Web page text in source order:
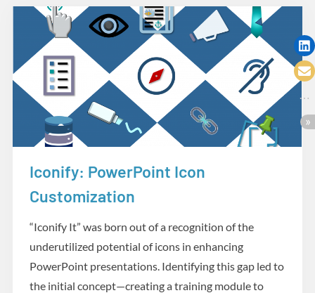
Iconify: PowerPoint Icon
Customization
“Iconify It” was born out of a recognition of the
underutilized potential of icons in enhancing
PowerPoint presentations. Identifying this gap led to
the initial concept—creating a training module to
Creative Tools